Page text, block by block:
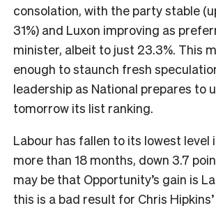
consolation, with the party stable
31%) and Luxon improving as
minister, albeit to just 23.3%. This
enough to staunch fresh
leadership as National prepares to
tomorrow its list ranking.
Labour has fallen to its lowest level
more than 18 months, down 3.7
may be that Opportunity’s gain is
this is a bad result for Chris